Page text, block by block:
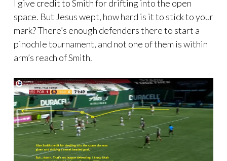
I give credit to Smith for drifting into the open
space. But Jesus wept, how hard is it to stick to your
mark? There’s enough defenders there to start a
pinochle tournament, and not one of them is within
arm’s reach of Smith.